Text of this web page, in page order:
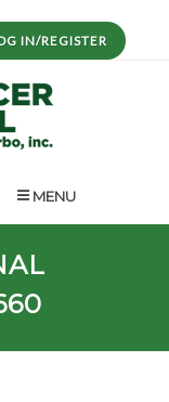
IN/REGISTER
MENU